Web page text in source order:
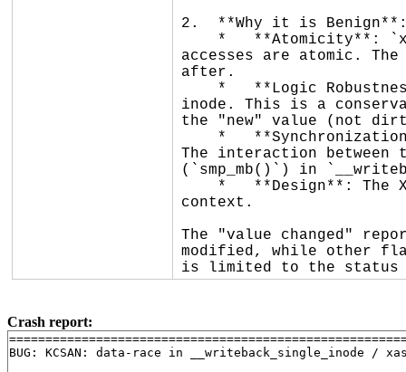
2.  **Why it is
accesses are atomic.
after.
inode. This is a
the "new" value (not
The interaction between
(`smp_mb()`) in
context.
The "value changed"
modified, while other
is limited to the status
Crash report:
BUG: KCSAN: data-race in __writeback_single_inode /